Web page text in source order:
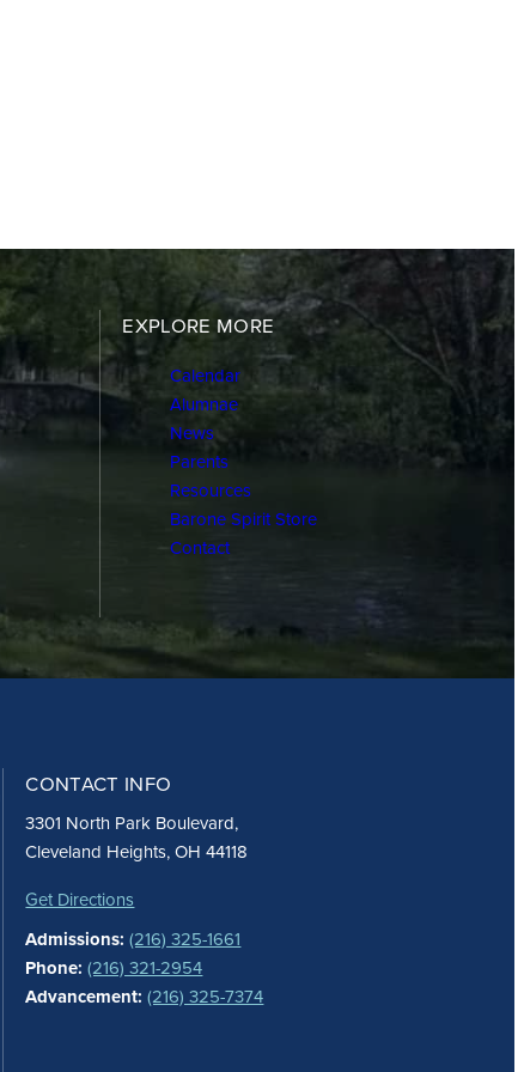
EXPLORE MORE
Calendar
Alumnae
News
Parents
Resources
Barone Spirit Store
Contact
CONTACT INFO
3301 North Park Boulevard,
Cleveland Heights, OH 44118
Get Directions
Admissions: (216) 325-1661
Phone: (216) 321-2954
Advancement: (216) 325-7374